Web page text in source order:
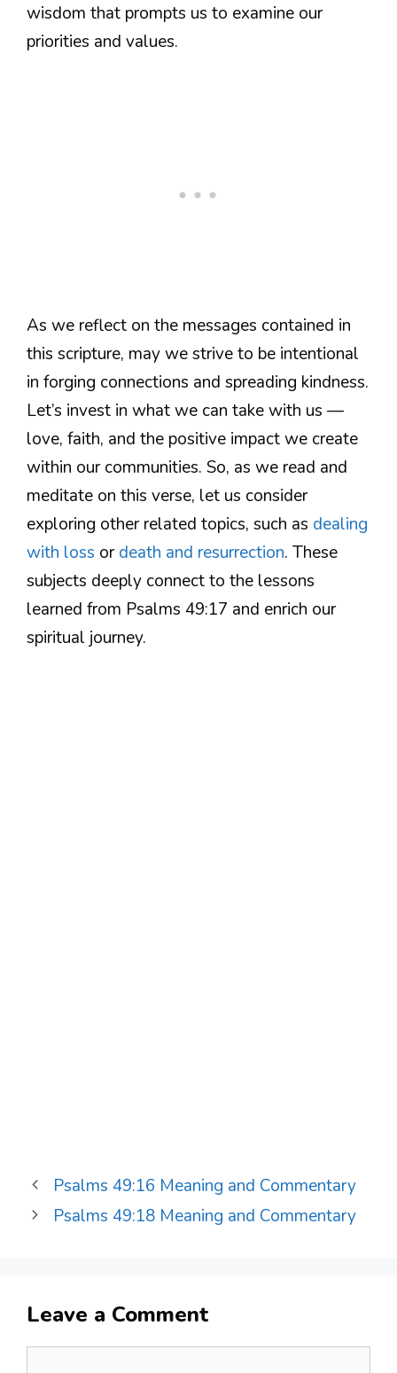
wisdom that prompts us to examine our
priorities and values.
As we reflect on the messages contained in
this scripture, may we strive to be intentional
in forging connections and spreading kindness.
Let’s invest in what we can take with us —
love, faith, and the positive impact we create
within our communities. So, as we read and
meditate on this verse, let us consider
exploring other related topics, such as dealing
with loss ordeath and resurrection. These
subjects deeply connect to the lessons
learned from Psalms 49:17 and enrich our
spiritual journey.
Psalms 49:16 Meaning and Commentary
Psalms 49:18 Meaning and Commentary
Leave a Comment